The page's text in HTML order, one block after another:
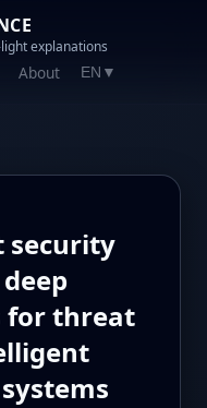
explanations
About EN ▼
security
for threat